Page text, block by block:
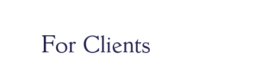
For Clients